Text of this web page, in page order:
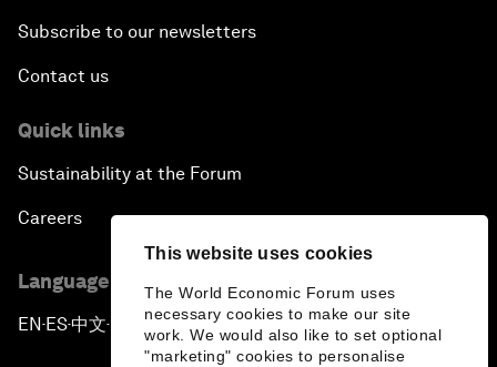
This website uses cookies
The World Economic Forum uses
necessary cookies to make our site
work. We would also like to set optional
"marketing" cookies to personalise
Subscribe to our newsletters
Contact us
Quick links
Sustainability at the Forum
Careers
Language editions
EN ▪ ES▪中文▪ 日本語